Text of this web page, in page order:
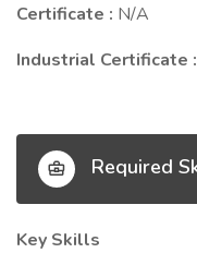
Certificate : N/A
Industrial Certificate :
Required
Key Skills